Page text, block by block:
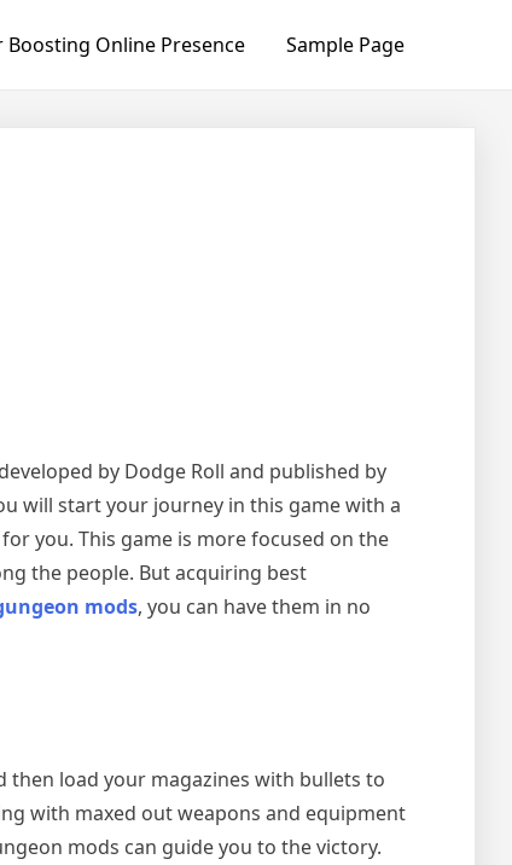
Online Presence Sample Page
by Dodge Roll and published by
will start your journey in this game with a
you. This game is more focused on the
the people. But acquiring best
mods, you can have them in no
then load your magazines with bullets to
with maxed out weapons and equipment
mods can guide you to the victory.